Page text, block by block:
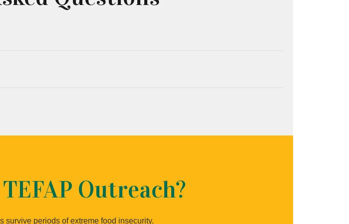
Outreach?
survive periods of extreme food insecurity.